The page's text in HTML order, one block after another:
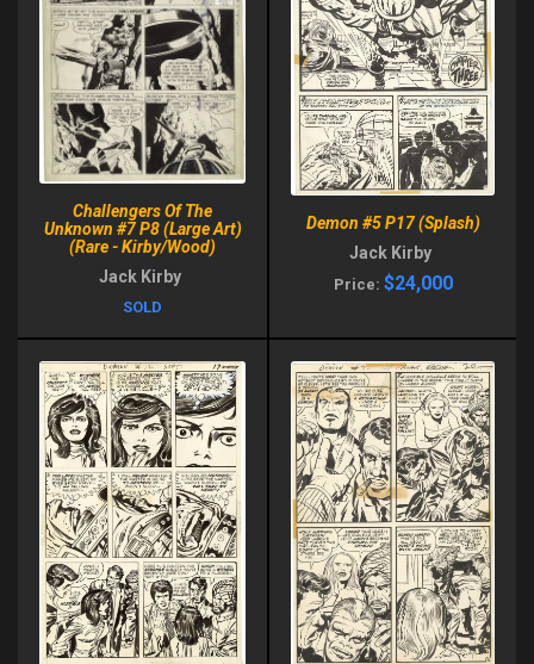
Challengers Of The
Unknown #7 P8 (Large Art)
(Rare - Kirby/Wood)
Jack Kirby
SOLD
Demon #5 P17 (Splash)
Jack Kirby
Price: $24,000